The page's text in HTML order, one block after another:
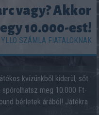
vagy? Akkor
10.000-est!
YLLO SZÁMLA FIATALOKNAK
kvízünkből kiderül, sőt
spórolhatsz meg 10.000 Ft-
bérletek árából! Játékra